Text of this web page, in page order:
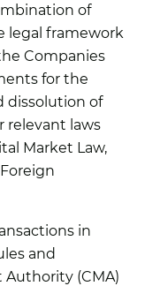
of
legal framework
Companies
for the
dissolution of
relevant laws
Market Law,
in
and
(CMA)